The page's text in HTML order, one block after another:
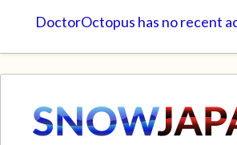
DoctorOctopus has no recent